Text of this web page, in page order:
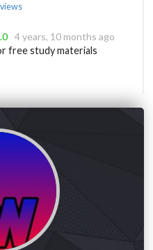
4 years, 10 months ago
free study materials